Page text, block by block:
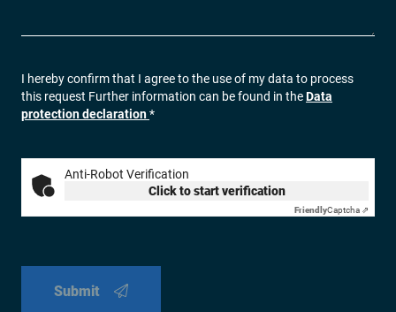
I hereby confirm that I agree to the use of my data to process
this request Further information can be found in theData
protection declaration*
Anti-Robot Verification
Click to start verification
FriendlyCaptcha ⇗
Submit